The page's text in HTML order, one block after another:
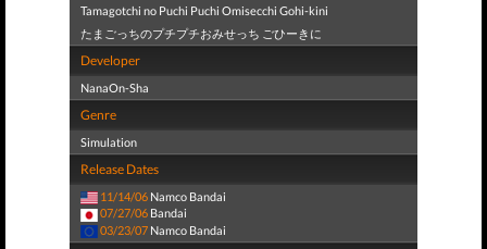
Tamagotchi no Puchi Puchi Omisecchi Gohi-kini
たまごっちのプチプチおみせっち ごひーきに
Developer
NanaOn-Sha
Genre
Simulation
Release Dates
11/14/06 Namco Bandai
07/27/06 Bandai
03/23/07 Namco Bandai